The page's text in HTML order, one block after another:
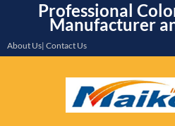
Professional
Manufacturer
About Us| Contact Us